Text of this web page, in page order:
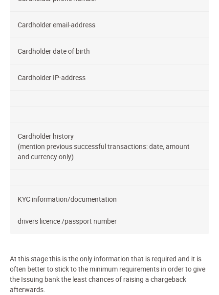
Cardholder email-address
Cardholder date of birth
Cardholder IP-address
Cardholder history
(mention previous successful transactions: date, amount
and currency only)
KYC information/documentation
drivers licence /passport number
At this stage this is the only information that is required and it is
often better to stick to the minimum requirements in order to give
the Issuing bank the least chances of raising a chargeback
afterwards.